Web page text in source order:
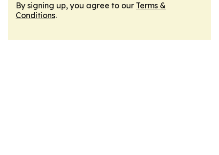
By signing up, you agree to our Terms &
Conditions.